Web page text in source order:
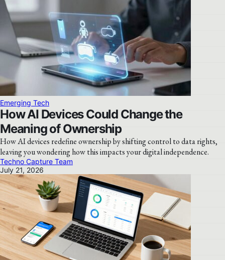
Emerging Tech
How AI Devices Could Change the
Meaning of Ownership
How AI devices redefine ownership by shifting control to data rights,
leaving you wondering how this impacts your digital independence.
Techno Capture Team
July 21, 2026